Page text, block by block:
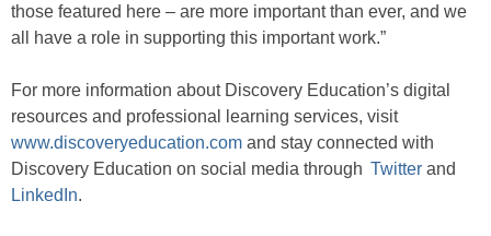
those featured here – are more important than ever, and we
all have a role in supporting this important work.”
For more information about Discovery Education’s digital
resources and professional learning services, visit
www.discoveryeducation.com and stay connected with
Discovery Education on social media through Twitter and
LinkedIn.